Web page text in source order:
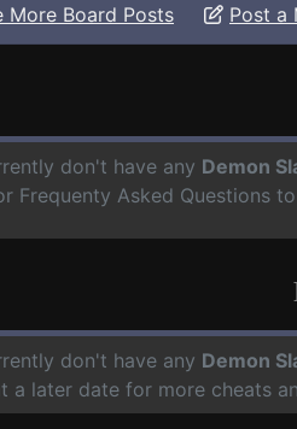
More Board Posts Post a
don't have any Demon
Frequenty Asked Questions
don't have any Demon
a later date for more cheats